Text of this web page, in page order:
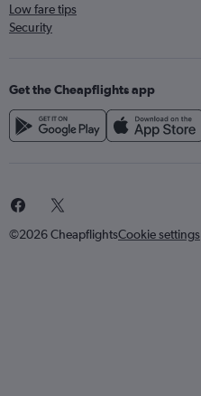
Low fare tips
Security
Get the Cheapflights app
©2026 CheapflightsCookie settings